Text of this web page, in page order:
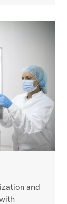
and